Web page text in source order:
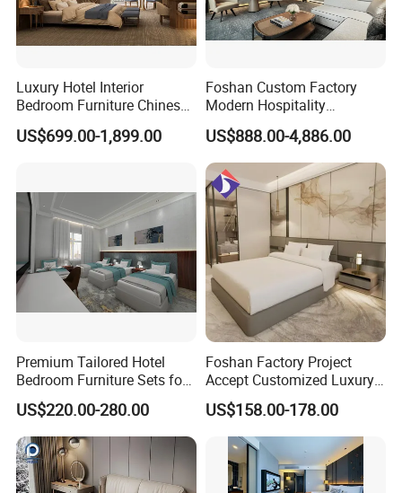
Luxury Hotel Interior
Bedroom Furniture Chinese
Factory Custom Made 5
Star Hotel Room Set
US$699.00-1,899.00
Foshan Custom Factory
Modern Hospitality
Bedroom Furnishings 5 Star
Luxury Standard Hotel
Room Furniture
US$888.00-4,886.00
Premium Tailored Hotel
Bedroom Furniture Sets for
Upscale Accommodations
US$220.00-280.00
Foshan Factory Project
Accept Customized Luxury
Modern 5 Star Hotel
Bedroom Furniture Set
US$158.00-178.00